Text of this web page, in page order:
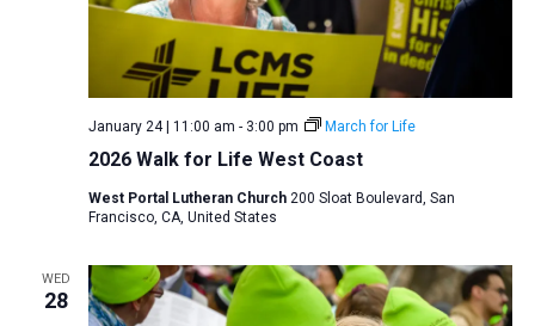
2026 Walk for Life West Coast
January 24 | 11:00 am - 3:00 pm March for Life
West Portal Lutheran Church 200 Sloat Boulevard, San
Francisco, CA, United States
WED
28